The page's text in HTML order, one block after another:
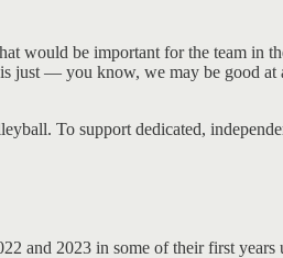
would be important for the team in
just — you know, we may be good
To support dedicated,
and 2023 in some of their first